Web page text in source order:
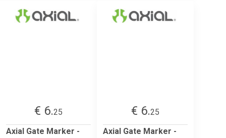
€ 6.25
Axial Gate Marker -
€ 6.25
Axial Gate Marker -